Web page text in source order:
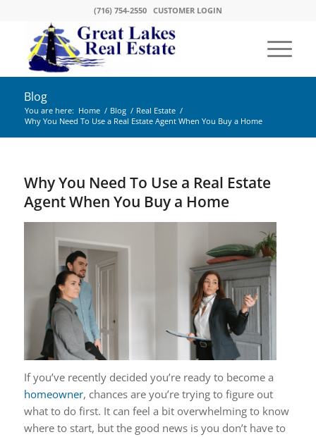
(716) 754-2550 CUSTOMER LOGIN
Blog
You are here: Home / Blog / Real Estate /
Why You Need To Use a Real Estate Agent When You Buy a Home
Why You Need To Use a Real Estate
Agent When You Buy a Home
If you’ve recently decided you’re ready to become a
homeowner, chances are you’re trying to figure out
what to do first. It can feel a bit overwhelming to know
where to start, but the good news is you don’t have to